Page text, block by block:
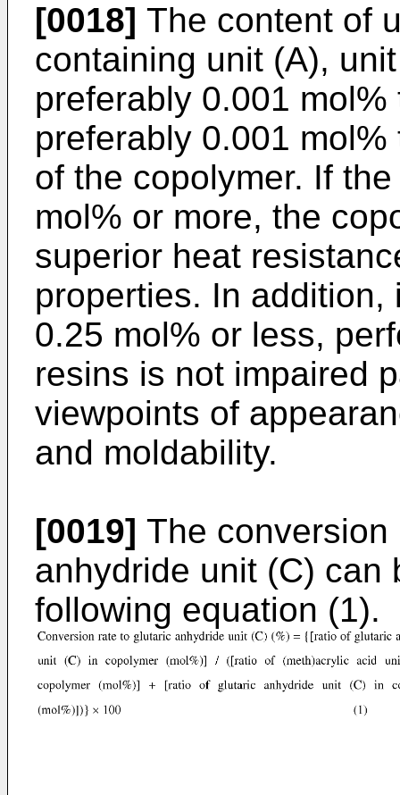
[0018] The content of
containing unit (A),
preferably 0.001
preferably 0.001
of the copolymer. If
mol% or more, the
superior heat
properties. In
0.25 mol% or less,
resins is not impaired
viewpoints of
and moldability.
[0019] The
anhydride unit (C) can
following equation (1).